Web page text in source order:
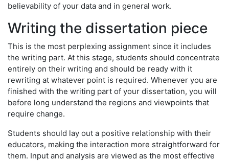
believability of your data and in general work.
Writing the dissertation piece
This is the most perplexing assignment since it includes
the writing part. At this stage, students should concentrate
entirely on their writing and should be ready with it
rewriting at whatever point is required. Whenever you are
finished with the writing part of your dissertation, you will
before long understand the regions and viewpoints that
require change.
Students should lay out a positive relationship with their
educators, making the interaction more straightforward for
them. Input and analysis are viewed as the most effective